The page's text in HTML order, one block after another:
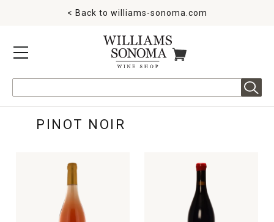
MENU
< Back to williams-sonoma.com
ITEMS IN CART
PINOT NOIR